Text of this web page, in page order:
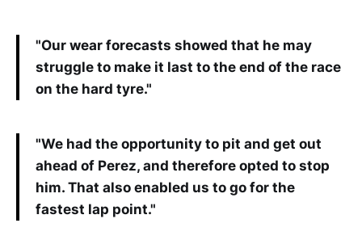
"Our wear forecasts showed that he may
struggle to make it last to the end of the race
on the hard tyre."
"We had the opportunity to pit and get out
ahead of Perez, and therefore opted to stop
him. That also enabled us to go for the
fastest lap point."